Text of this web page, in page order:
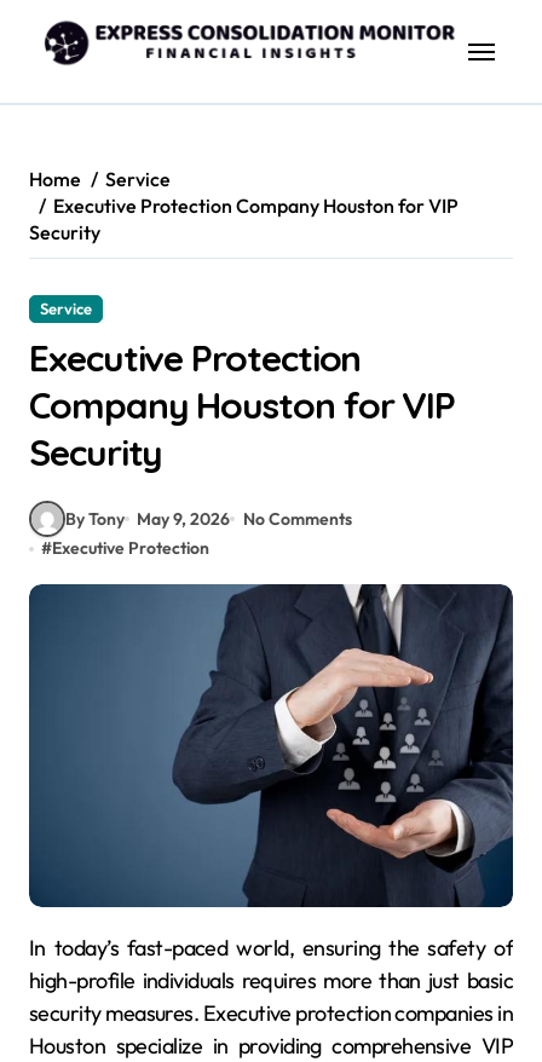
content
Home
Service
Executive Protection Company Houston for VIP
Security
Service
Executive Protection
Company Houston for VIP
Security
By Tony May 9, 2026
No Comments
#Executive Protection
In today’s fast-paced world, ensuring the safety of
high-profile individuals requires more than just basic
security measures. Executive protection companies in
Houston specialize in providing comprehensive VIP